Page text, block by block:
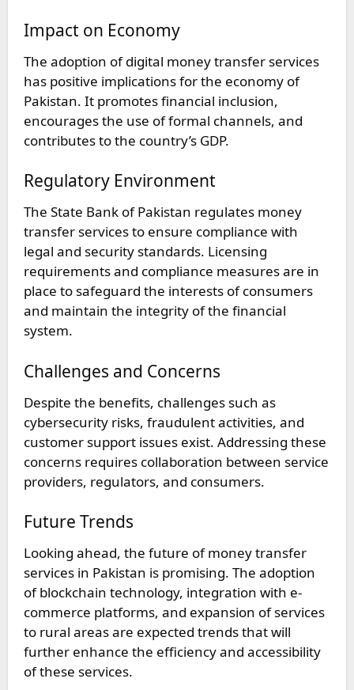
Impact on Economy
The adoption of digital money transfer services
has positive implications for the economy of
Pakistan. It promotes financial inclusion,
encourages the use of formal channels, and
contributes to the country’s GDP.
Regulatory Environment
The State Bank of Pakistan regulates money
transfer services to ensure compliance with
legal and security standards. Licensing
requirements and compliance measures are in
place to safeguard the interests of consumers
and maintain the integrity of the financial
system.
Challenges and Concerns
Despite the benefits, challenges such as
cybersecurity risks, fraudulent activities, and
customer support issues exist. Addressing these
concerns requires collaboration between service
providers, regulators, and consumers.
Future Trends
Looking ahead, the future of money transfer
services in Pakistan is promising. The adoption
of blockchain technology, integration with e-
commerce platforms, and expansion of services
to rural areas are expected trends that will
further enhance the efficiency and accessibility
of these services.